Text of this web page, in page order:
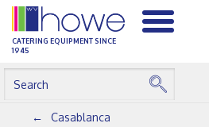
CATERING EQUIPMENT SINCE
1945
Casablanca